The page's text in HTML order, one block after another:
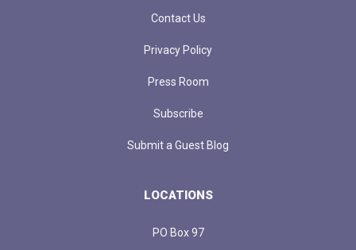
Contact Us
Privacy Policy
Press Room
Subscribe
Submit a Guest Blog
LOCATIONS
PO Box 97